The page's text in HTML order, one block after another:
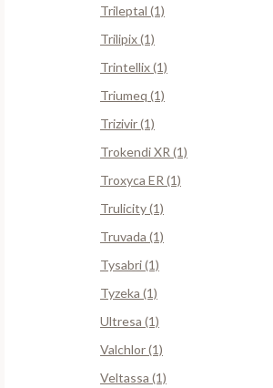
Trileptal (1)
Trilipix (1)
Trintellix (1)
Triumeq (1)
Trizivir (1)
Trokendi XR (1)
Troxyca ER (1)
Trulicity (1)
Truvada (1)
Tysabri (1)
Tyzeka (1)
Ultresa (1)
Valchlor (1)
Veltassa (1)